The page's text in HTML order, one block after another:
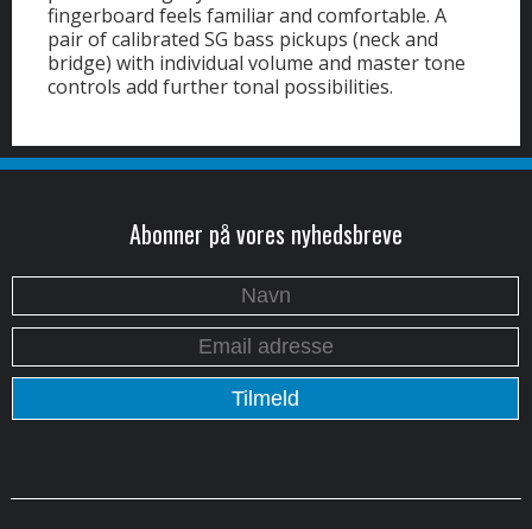
fingerboard feels familiar and comfortable. A
pair of calibrated SG bass pickups (neck and
bridge) with individual volume and master tone
controls add further tonal possibilities.
Abonner på vores nyhedsbreve